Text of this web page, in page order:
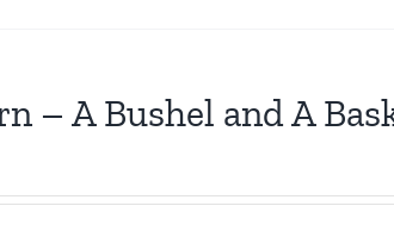
– A Bushel and A